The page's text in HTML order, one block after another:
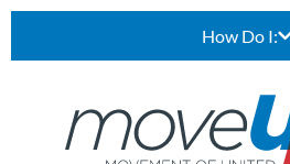
How Do I: